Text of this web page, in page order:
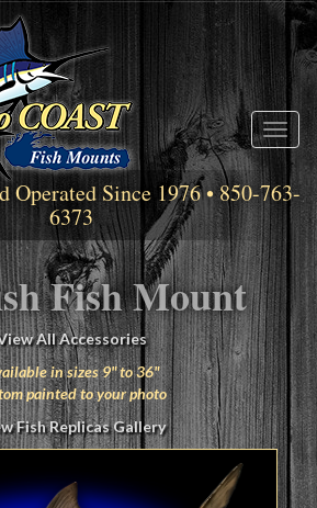
Operated Since 1976 • 850-763-
6373
Fish Mount
All Accessories
in sizes 9" to 36"
painted to your photo
Fish Replicas Gallery